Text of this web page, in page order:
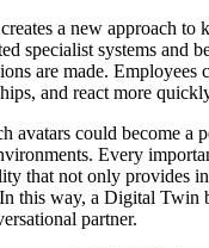
a new approach to
specialist systems and
are made. Employees
and react more
avatars could become a
Every
that not only provides
this way, a Digital Twin
partner.